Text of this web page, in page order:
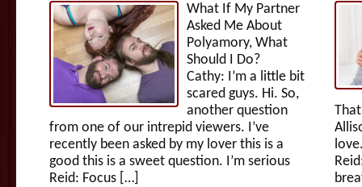
What If My Partner
Asked Me About
Polyamory, What
Should I Do?
Cathy: I’m a little bit
scared guys. Hi. So,
another question
from one of our intrepid viewers. I’ve
recently been asked by my lover this is a
good this is a sweet question. I’m serious
Reid: Focus […]